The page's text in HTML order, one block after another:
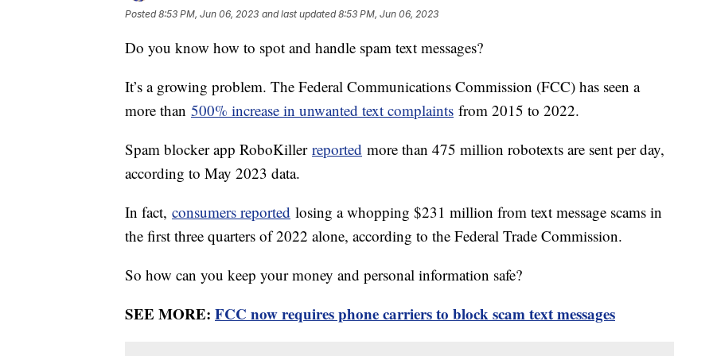
Posted8:53 PM, Jun 06, 2023 and last updated 8:53 PM, Jun 06, 2023
Do you know how to spot and handle spam text messages?
It’s a growing problem. The Federal Communications Commission (FCC) has seen a
more than 500% increase in unwanted text complaints from 2015 to 2022.
Spam blocker app RoboKiller reported more than 475 million robotexts are sent per day,
according to May 2023 data.
In fact, consumers reported losing a whopping $231 million from text message scams in
the first three quarters of 2022 alone, according to the Federal Trade Commission.
So how can you keep your money and personal information safe?
SEE MORE: FCC now requires phone carriers to block scam text messages